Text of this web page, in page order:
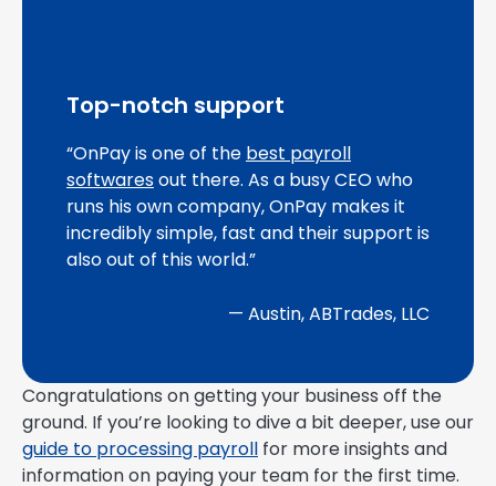
Top-notch support
“OnPay is one of the best payroll
softwaresout there. As a busy CEO who
runs his own company, OnPay makes it
incredibly simple, fast and their support is
also out of this world.”
— Austin, ABTrades, LLC
Congratulations on getting your business off the
ground. If you’re looking to dive a bit deeper, use our
guide to processing payroll for more insights and
information on paying your team for the first time.